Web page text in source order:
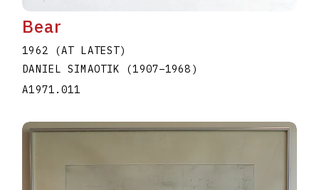
Bear
1962 (AT LATEST)
DANIEL SIMAOTIK (1907–1968 )
A1971.011